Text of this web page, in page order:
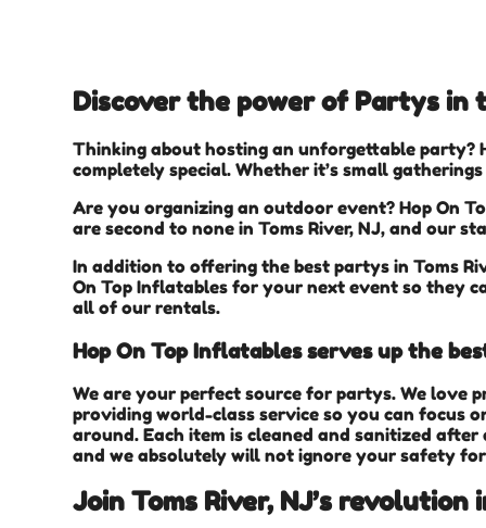
Discover the power of Partys in
Thinking about hosting an unforgettable party?
completely special. Whether it’s small
Are you organizing an outdoor event? Hop On
are second to none in Toms River, NJ, and our
In addition to offering the best partys in Toms
On Top Inflatables for your next event so they
all of our rentals.
Hop On Top Inflatables serves up the
We are your perfect source for partys. We love
providing world-class service so you can focus
around. Each item is cleaned and sanitized
and we absolutely will not ignore your safety for
Join Toms River, NJ’s